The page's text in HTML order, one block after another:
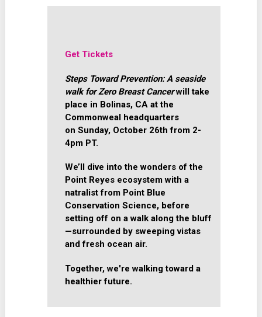
Get Tickets
Steps Toward Prevention: A seaside
walk for Zero Breast Cancer will take
place in Bolinas, CA at the
Commonweal headquarters
onSunday, October 26th from 2-
4pm PT.
We’ll dive into the wonders of the
Point Reyes ecosystem with a
natralist from Point Blue
Conservation Science, before
setting off on a walk along the bluff
—surrounded by sweeping vistas
and fresh ocean air.
Together, we're walking toward a
healthier future.